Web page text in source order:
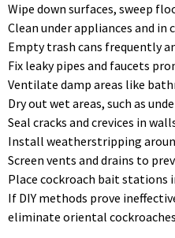
Wipe down surfaces, sweep
Clean under appliances and in
Empty trash cans frequently
Fix leaky pipes and faucets
Ventilate damp areas like
Dry out wet areas, such as
Seal cracks and crevices in
Install weatherstripping
Screen vents and drains to
Place cockroach bait stations
If DIY methods prove
eliminate oriental